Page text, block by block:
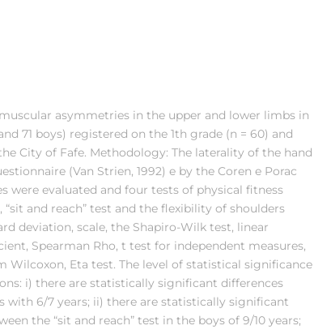
asymmetries in the upper and lower limbs in
71 boys) registered on the 1th grade (n = 60) and
City of Fafe. Methodology: The laterality of the hand
(Van Strien, 1992) e by the Coren e Porac
were evaluated and four tests of physical fitness
and reach” test and the flexibility of shoulders
deviation, scale, the Shapiro-Wilk test, linear
Spearman Rho, t test for independent measures,
Wilcoxon, Eta test. The level of statistical significance
i) there are statistically significant differences
6/7 years; ii) there are statistically significant
the “sit and reach” test in the boys of 9/10 years;